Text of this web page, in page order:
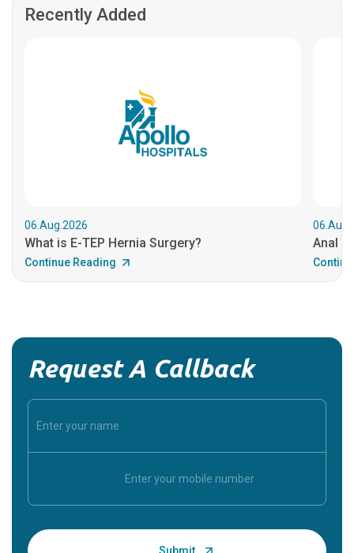
Recently Added
06.Aug.2026
What is E-TEP Hernia Surgery?
Continue Reading
Anal
Request A Callback